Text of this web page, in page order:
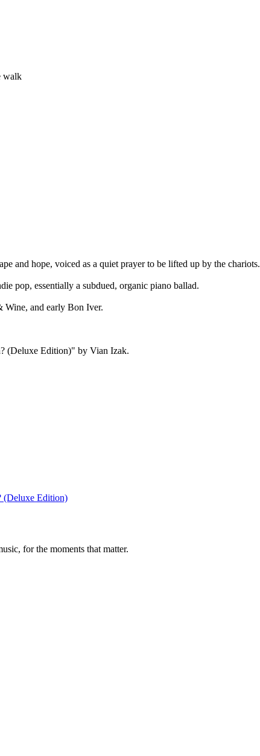
walk
and hope, voiced as a quiet prayer to be lifted up by the chariots.
pop, essentially a subdued, organic piano ballad.
Wine, and early Bon Iver.
(Deluxe Edition)" by Vian Izak.
(Deluxe Edition)
for the moments that matter.